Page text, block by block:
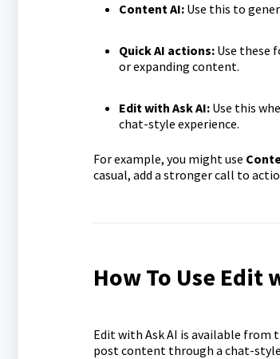
Content AI:Use this to
Quick AI actions:Use these
or expanding content.
Edit with Ask AI:Use this
chat-style experience.
For example, you might use
casual, add a stronger call to
How To Use Edit
Edit with Ask AI is available from
post content through a chat-